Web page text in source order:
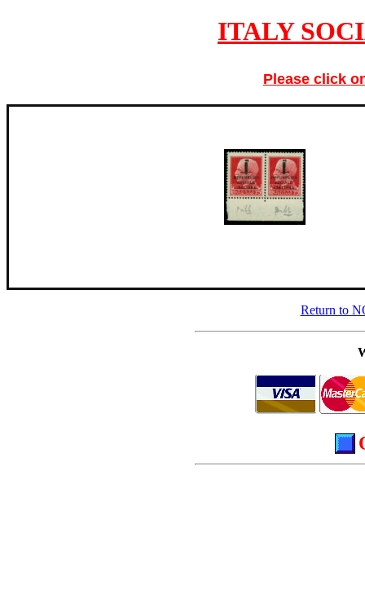
ITALY
Please click
Return to